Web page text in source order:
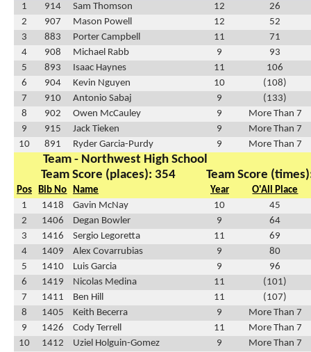
1
914 Sam Thomson 12
26
2
907 Mason Powell 12
52
3
883 Porter Campbell 11
71
4
908 Michael Rabb 9
93
5
893 Isaac Haynes 11
106
6
904 Kevin Nguyen 10
(108)
7
910 Antonio Sabaj 9
(133)
8
902 Owen McCauley 9
More Than 7
9
915 Jack Tieken 9
More Than 7
10
891 Ryder Garcia-Purdy 9 More Than 7
Team - Northwest High School
Team Score (places): 354
Team Score
Pos Bib No Name Year
O'All Place
1
1418 Gavin McNay 10
45
2
1406 Degan Bowler 9
64
3
1416 Sergio Legoretta 11
69
4
1409 Alex Covarrubias 9
80
5
1410 Luis Garcia 9
96
6
1419 Nicolas Medina 11
(101)
7
1411 Ben Hill 11
(107)
8
1405 Keith Becerra 9
More Than 7
9
1426 Cody Terrell 11
More Than 7
10
1412 Uziel Holguin-Gomez 9
More Than 7